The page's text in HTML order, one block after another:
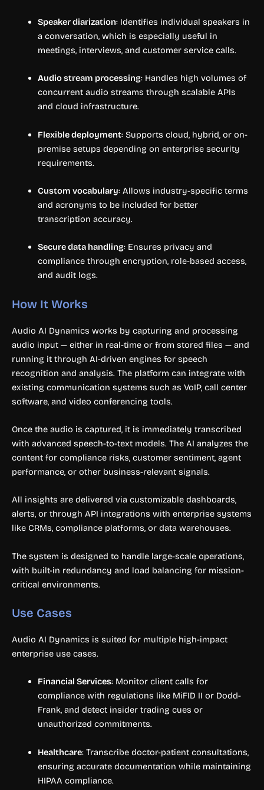
Speaker diarization: Identifies individual speakers in
a conversation, which is especially useful in
meetings, interviews, and customer service calls.
Audio stream processing: Handles high volumes of
concurrent audio streams through scalable APIs
and cloud infrastructure.
Flexible deployment: Supports cloud, hybrid, or on-
premise setups depending on enterprise security
requirements.
Custom vocabulary: Allows industry-specific terms
and acronyms to be included for better
transcription accuracy.
Secure data handling: Ensures privacy and
compliance through encryption, role-based access,
and audit logs.
How It Works
Audio AI Dynamics works by capturing and processing
audio input — either in real-time or from stored files — and
running it through AI-driven engines for speech
recognition and analysis. The platform can integrate with
existing communication systems such as VoIP, call center
software, and video conferencing tools.
Once the audio is captured, it is immediately transcribed
with advanced speech-to-text models. The AI analyzes the
content for compliance risks, customer sentiment, agent
performance, or other business-relevant signals.
All insights are delivered via customizable dashboards,
alerts, or through API integrations with enterprise systems
like CRMs, compliance platforms, or data warehouses.
The system is designed to handle large-scale operations,
with built-in redundancy and load balancing for mission-
critical environments.
Use Cases
Audio AI Dynamics is suited for multiple high-impact
enterprise use cases.
Financial Services: Monitor client calls for
compliance with regulations like MiFID II or Dodd-
Frank, and detect insider trading cues or
unauthorized commitments.
Healthcare: Transcribe doctor-patient consultations,
ensuring accurate documentation while maintaining
HIPAA compliance.